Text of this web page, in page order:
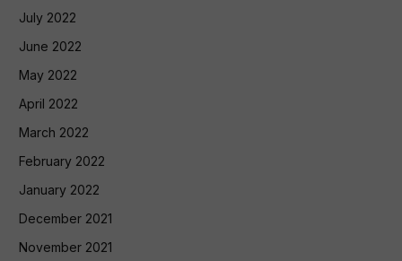
July 2022
June 2022
May 2022
April 2022
March 2022
February 2022
January 2022
December 2021
November 2021